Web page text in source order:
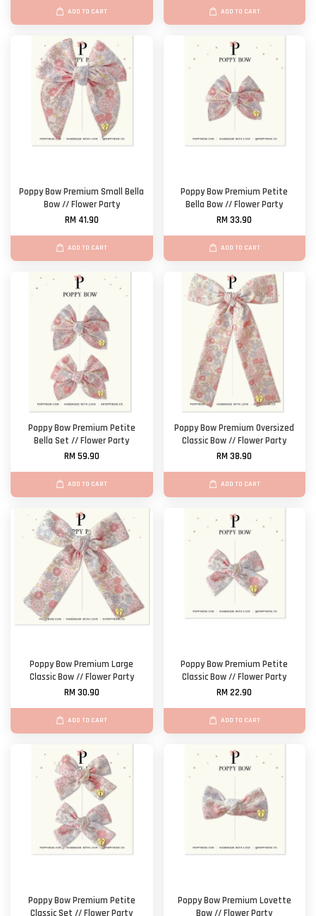
ADD TO CART ADD TO CART
Poppy Bow Premium Small Bella
Bow // Flower Party
RM 41.90
ADD TO CART
Poppy Bow Premium Petite
Bella Bow // Flower Party
RM 33.90
ADD TO CART
Poppy Bow Premium Petite
Bella Set // Flower Party
RM 59.90
ADD TO CART
Poppy Bow Premium Oversized
Classic Bow // Flower Party
RM 38.90
ADD TO CART
Poppy Bow Premium Large
Classic Bow // Flower Party
RM 30.90
ADD TO CART
Poppy Bow Premium Petite
Classic Bow // Flower Party
RM 22.90
ADD TO CART
Poppy Bow Premium Petite
Classic Set // Flower Party
Poppy Bow Premium Lovette
Bow // Flower Party